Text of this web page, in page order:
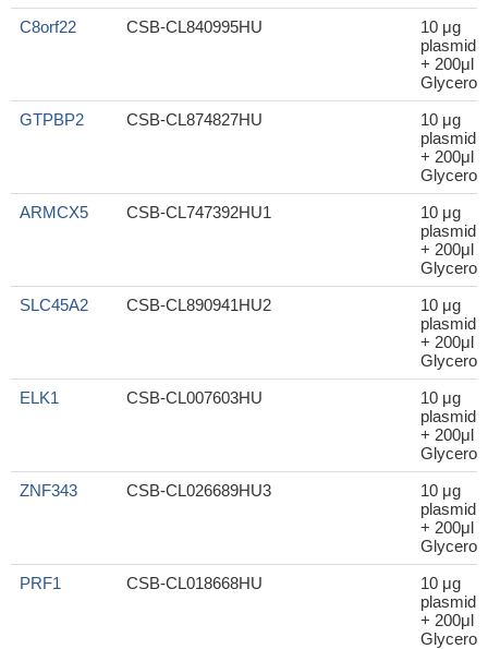
C8orf22 CSB-CL840995HU
10 μg
plasmid
+ 200μl
Glycerol
GTPBP2
CSB-CL874827HU
10 μg
plasmid
+ 200μl
Glycerol
ARMCX5
CSB-CL747392HU1
10 μg
plasmid
+ 200μl
Glycerol
SLC45A2
CSB-CL890941HU2
10 μg
plasmid
+ 200μl
Glycerol
ELK1
CSB-CL007603HU
10 μg
plasmid
+ 200μl
Glycerol
ZNF343
CSB-CL026689HU3
10 μg
plasmid
+ 200μl
Glycerol
PRF1
CSB-CL018668HU
10 μg
plasmid
+ 200μl
Glycerol